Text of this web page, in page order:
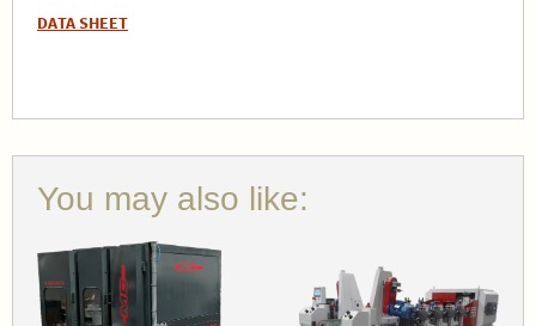
DATA SHEET
You may also like: